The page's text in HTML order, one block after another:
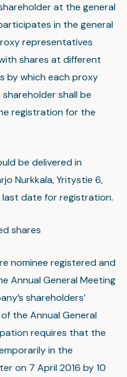
at the general
in the general
representatives
shares at different
by which each proxy
shall be
registration for the
be delivered in
Nurkkala, Yritystie 6,
last date for registration.
shares
nominee registered and
Annual General Meeting
shareholders’
the Annual General
requires that the
in the
on 7 April 2016 by 10